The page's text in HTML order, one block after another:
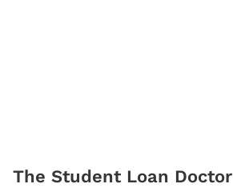
The Student Loan Doctor